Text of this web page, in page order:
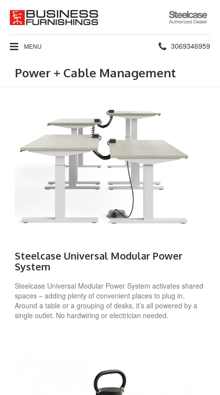
Steelcase
Authorized
Dealer
MENU Phone
number:
3069346959
Power + Cable Management
Steelcase Universal Modular Power
System
Steelcase Universal Modular Power System activates shared
spaces – adding plenty of convenient places to plug in.
Around a table or a grouping of desks, it’s all powered by a
single outlet. No hardwiring or electrician needed.